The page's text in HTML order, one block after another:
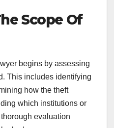
Scope Of
begins by assessing
This includes identifying
how the theft
which institutions or
evaluation